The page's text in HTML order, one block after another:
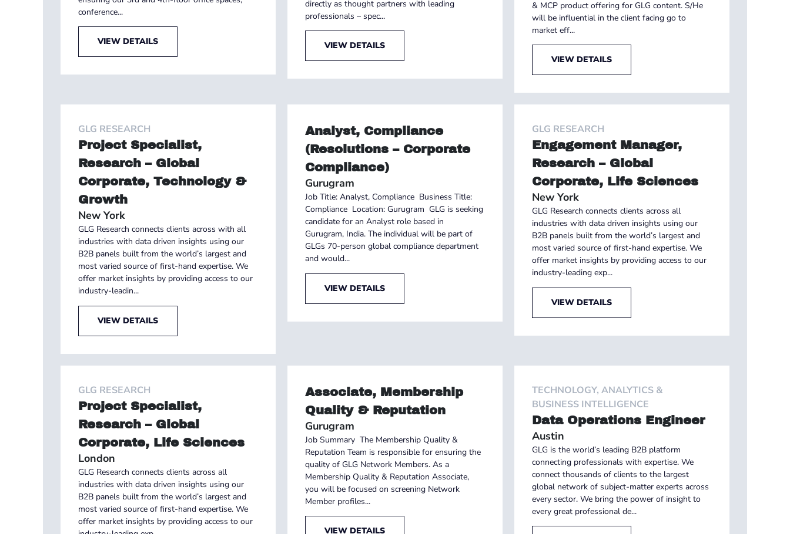
conference...
VIEW DETAILS
directly as thought partners with leading
professionals – spec...
VIEW DETAILS
& MCP product offering for GLG content. S/He
will be influential in the client facing go to
market eff...
VIEW DETAILS
GLG RESEARCH
Project Specialist,
Research – Global
Corporate, Technology &
Growth
New York
GLG Research connects clients across with all
industries with data driven insights using our
B2B panels built from the world’s largest and
most varied source of first-hand expertise. We
offer market insights by providing access to our
industry-leadin...
VIEW DETAILS
Analyst, Compliance
(Resolutions – Corporate
Compliance)
Gurugram
Job Title: Analyst, Compliance Business Title:
Compliance Location: Gurugram GLG is seeking
candidate for an Analyst role based in
Gurugram, India. The individual will be part of
GLGs 70-person global compliance department
and would...
VIEW DETAILS
GLG RESEARCH
Engagement Manager,
Research – Global
Corporate, Life Sciences
New York
GLG Research connects clients across all
industries with data driven insights using our
B2B panels built from the world’s largest and
most varied source of first-hand expertise. We
offer market insights by providing access to our
industry-leading exp...
VIEW DETAILS
GLG RESEARCH
Project Specialist,
Research – Global
Corporate, Life Sciences
London
GLG Research connects clients across all
industries with data driven insights using our
B2B panels built from the world’s largest and
most varied source of first-hand expertise. We
offer market insights by providing access to our
Associate, Membership
Quality & Reputation
Gurugram
Job Summary The Membership Quality &
Reputation Team is responsible for ensuring the
quality of GLG Network Members. As a
Membership Quality & Reputation Associate,
you will be focused on screening Network
Member profiles...
VIEW DETAILS
TECHNOLOGY, ANALYTICS &
BUSINESS INTELLIGENCE
Data Operations Engineer
Austin
GLG is the world’s leading B2B platform
connecting professionals with expertise. We
connect thousands of clients to the largest
global network of subject-matter experts across
every sector. We bring the power of insight to
every great professional de...